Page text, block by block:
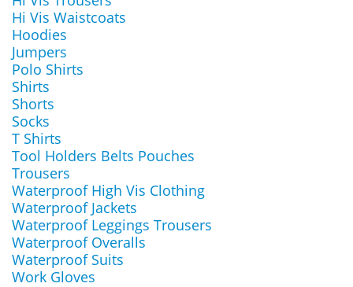
Hi Vis Waistcoats
Hoodies
Jumpers
Polo Shirts
Shirts
Shorts
Socks
T Shirts
Tool Holders Belts Pouches
Trousers
Waterproof High Vis Clothing
Waterproof Jackets
Waterproof Leggings Trousers
Waterproof Overalls
Waterproof Suits
Work Gloves